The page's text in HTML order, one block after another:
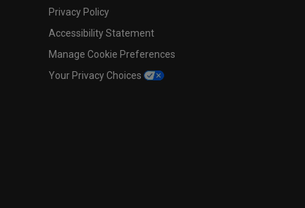
Privacy Policy
Accessibility Statement
Manage Cookie Preferences
Your Privacy Choices